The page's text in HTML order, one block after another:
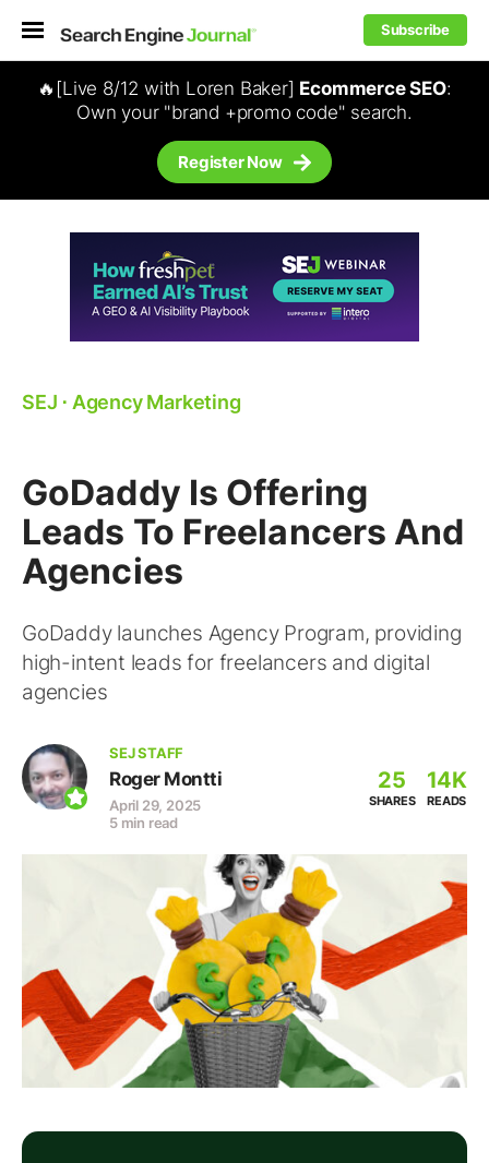
Subscribe
🔥[Live 8/12 with Loren Baker] Ecommerce SEO:
Own your "brand +promo code" search.
Register Now
SEJ ⋅ Agency Marketing
GoDaddy Is Offering
Leads To Freelancers And
Agencies
GoDaddy launches Agency Program, providing
high-intent leads for freelancers and digital
agencies
SEJ STAFF
Roger Montti
April 29, 2025
5 min read
25
SHARES
14K
READS